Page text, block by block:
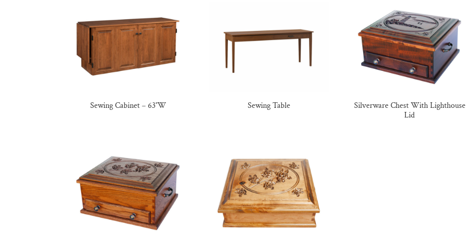
Sewing Cabinet – 63″W Sewing Table
Silverware Chest With Lighthouse
Lid